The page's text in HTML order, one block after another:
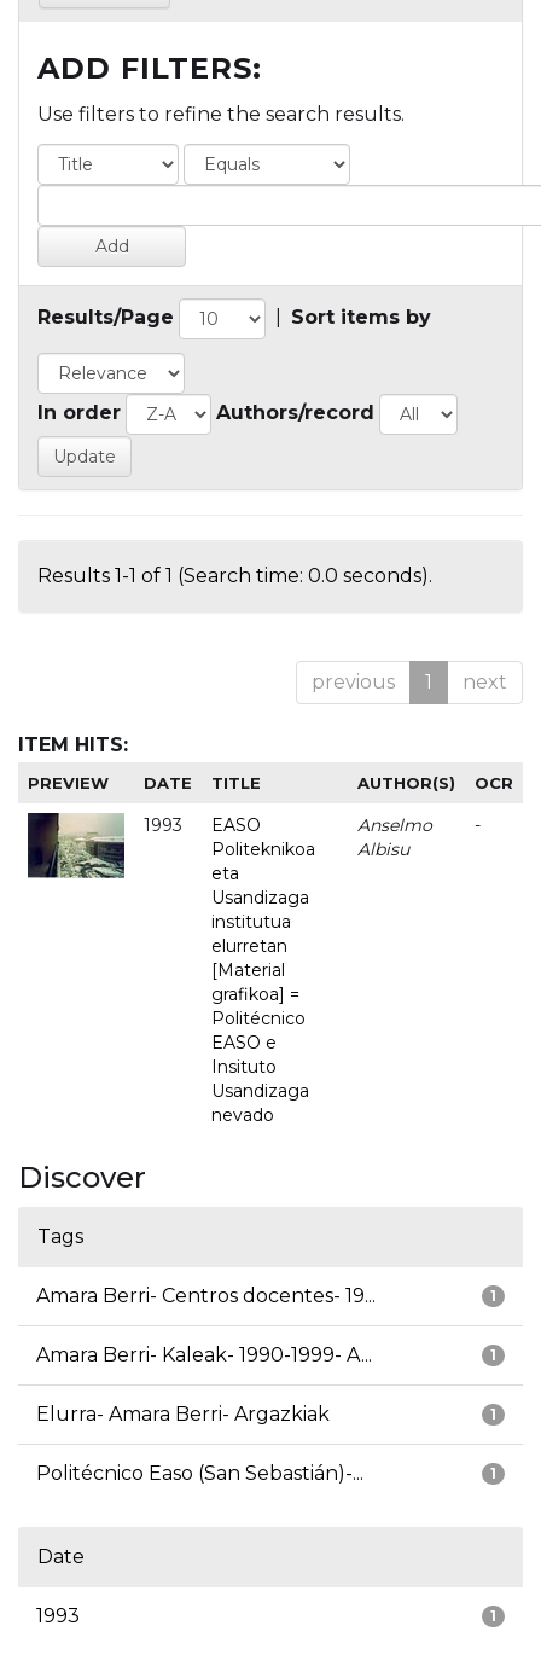
ADD FILTERS:
Use filters to refine the search results.
Results/Page Sort items by
In order Authors/record
Results 1-1 of 1 (Search time: 0.0 seconds).
previous 1 next
ITEM HITS:
PREVIEW DATE TITLE AUTHOR(S) OCR
1993
EASO
Politeknikoa
eta
Usandizaga
institutua
elurretan
[Material
grafikoa] =
Politécnico
EASO e
Insituto
Usandizaga
nevado
Anselmo
Albisu
-
Discover
Tags
1
Amara Berri- Centros docentes- 19...
1
Amara Berri- Kaleak- 1990-1999- A...
1
Elurra- Amara Berri- Argazkiak
1
Politécnico Easo (San Sebastián)-...
Date
1
1993